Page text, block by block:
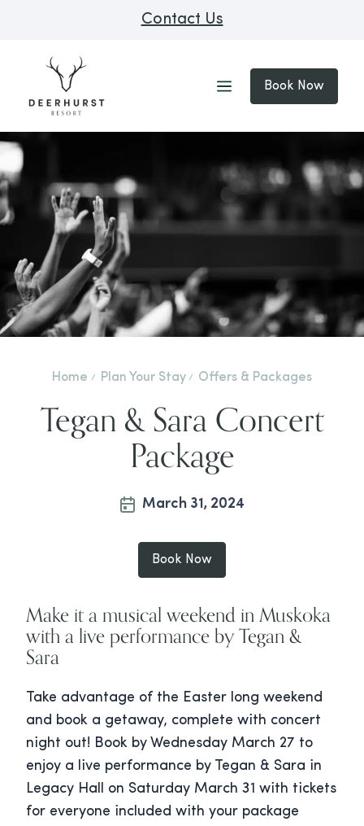
Contact Us
Book Now
Home Plan Your Stay Offers & Packages
Tegan & Sara Concert
Package
March 31, 2024
Book Now
Make it a musical weekend in Muskoka
with a live performance by Tegan &
Sara
Take advantage of the Easter long weekend
and book a getaway, complete with concert
night out! Book by Wednesday March 27 to
enjoy a live performance by Tegan & Sara in
Legacy Hall on Saturday March 31 with tickets
for everyone included with your package